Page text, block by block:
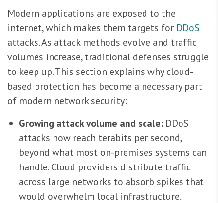
Modern applications are exposed to the
internet, which makes them targets for DDoS
attacks. As attack methods evolve and traffic
volumes increase, traditional defenses struggle
to keep up. This section explains why cloud-
based protection has become a necessary part
of modern network security:
Growing attack volume and scale: DDoS
attacks now reach terabits per second,
beyond what most on-premises systems can
handle. Cloud providers distribute traffic
across large networks to absorb spikes that
would overwhelm local infrastructure.